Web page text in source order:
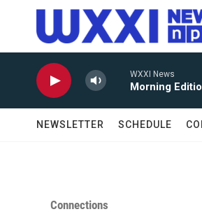
Skip to main content
WXXI News
Morning
NEWSLETTER SCHEDULE
Connections